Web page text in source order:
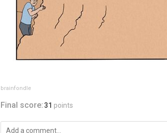
brainfondle
Final score:31 points